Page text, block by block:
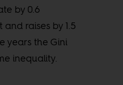
by 0.6
raises by 1.5
years the Gini
inequality.